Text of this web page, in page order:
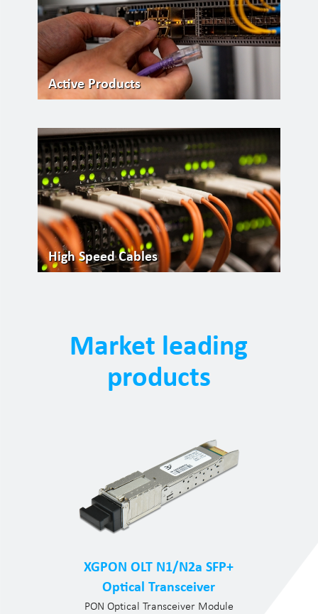
Active Products
High Speed Cables
Market leading
products
XGPON OLT N1/N2a SFP+
Optical Transceiver
PON Optical Transceiver Module